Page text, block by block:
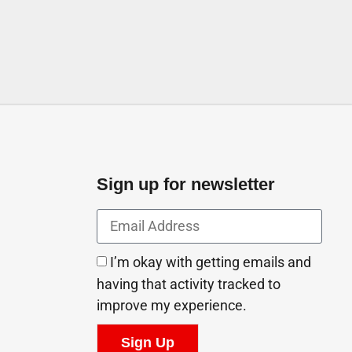
Sign up for newsletter
I’m okay with getting emails and
having that activity tracked to
improve my experience.
Sign Up